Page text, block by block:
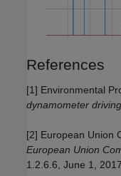
References
[1] Environmental
dynamometer
[2] European Union
European Union
1.2.6.6, June 1, 2017.